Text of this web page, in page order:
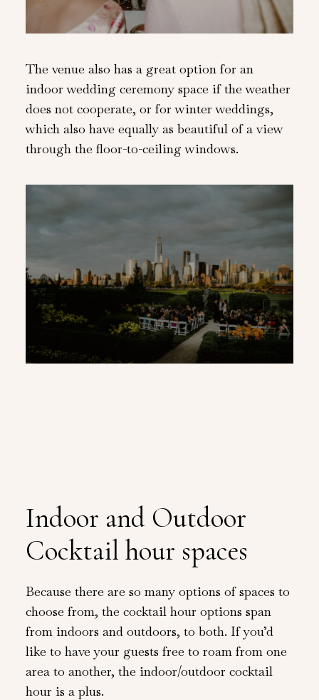
The venue also has a great option for an
indoor wedding ceremony space if the weather
does not cooperate, or for winter weddings,
which also have equally as beautiful of a view
through the floor-to-ceiling windows.
Indoor and Outdoor
Cocktail hour spaces
Because there are so many options of spaces to
choose from, the cocktail hour options span
from indoors and outdoors, to both. If you’d
like to have your guests free to roam from one
area to another, the indoor/outdoor cocktail
hour is a plus.